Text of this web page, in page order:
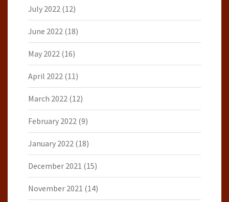
July 2022 (12)
June 2022 (18)
May 2022 (16)
April 2022 (11)
March 2022 (12)
February 2022 (9)
January 2022 (18)
December 2021 (15)
November 2021 (14)